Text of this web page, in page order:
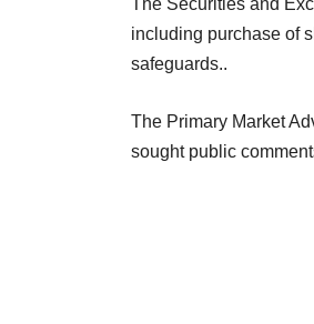
including purchase of
safeguards..
The Primary Market
sought public